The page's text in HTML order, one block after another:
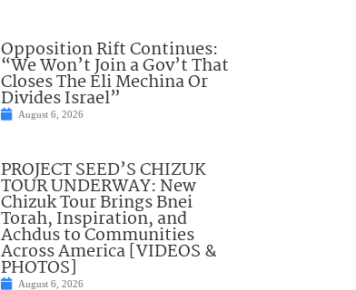
Opposition Rift Continues:
“We Won’t Join a Gov’t That
Closes The Eli Mechina Or
Divides Israel”
August 6, 2026
PROJECT SEED’S CHIZUK
TOUR UNDERWAY: New
Chizuk Tour Brings Bnei
Torah, Inspiration, and
Achdus to Communities
Across America [VIDEOS &
PHOTOS]
August 6, 2026